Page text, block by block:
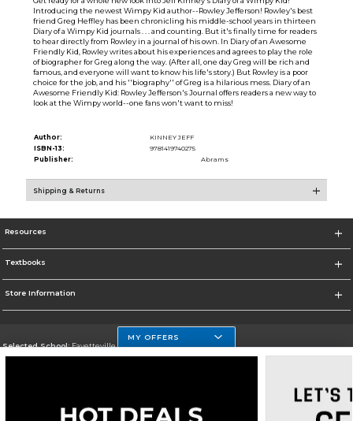
Introducing the newest Wimpy Kid author--Rowley Jefferson! Rowley's best
friend Greg Heffley has been chronicling his middle-school years in thirteen
Diary of a Wimpy Kid journals . . . and counting. But it's finally time for readers
to hear directly from Rowley in a journal of his own. In Diary of an Awesome
Friendly Kid, Rowley writes about his experiences and agrees to play the role
of biographer for Greg along the way. (After all, one day Greg will be rich and
famous, and everyone will want to know his life's story.) But Rowley is a poor
choice for the job, and his ''biography'' of Greg is a hilarious mess. Diary of an
Awesome Friendly Kid: Rowley Jefferson's Journal offers readers a new way to
look at the Wimpy world--one fans won't want to miss!
Author:
KINNEY JEFF
ISBN-13:
9781419740275
Publisher:
Abrams
Shipping & Returns
Resources
Textbooks
Store Information
Selected School:Fayetteville State
MY OFFERS